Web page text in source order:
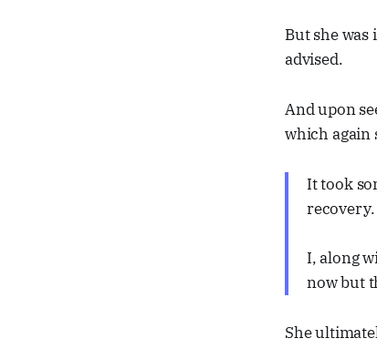
But she
advised.
And upon
which again
It took
I, along
now but
She